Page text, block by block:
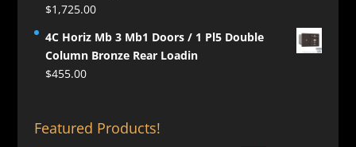
$1,725.00
4C Horiz Mb 3 Mb1 Doors / 1 Pl5 Double
Column Bronze Rear Loadin
$455.00
Featured Products!